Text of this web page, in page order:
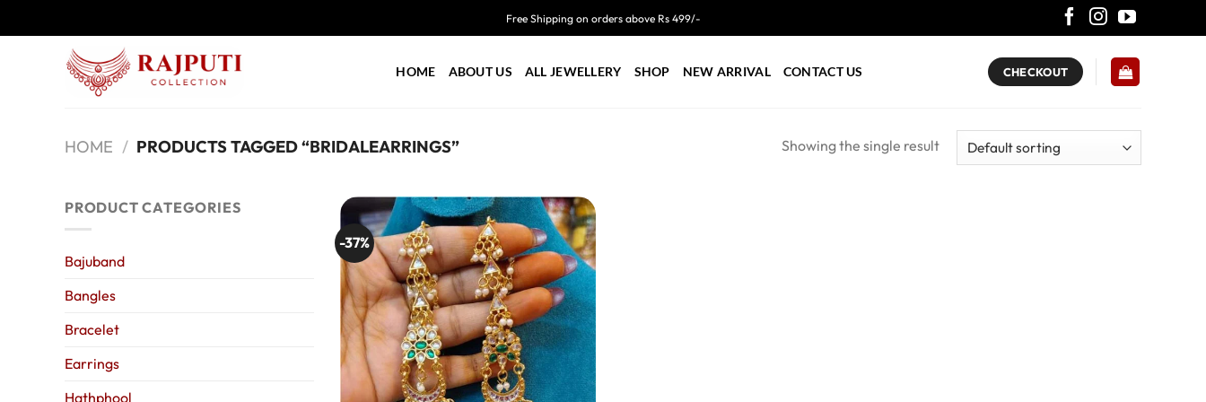
to
Free Shipping on orders above Rs 499/-
HOME ABOUT US ALL JEWELLERY SHOP NEW ARRIVAL CONTACT US CHECKOUT
HOME / PRODUCTS TAGGED “BRIDALEARRINGS” Showing the single result
PRODUCT CATEGORIES
Bajuband
Bangles
Bracelet
Earrings
Hathphool
-37%